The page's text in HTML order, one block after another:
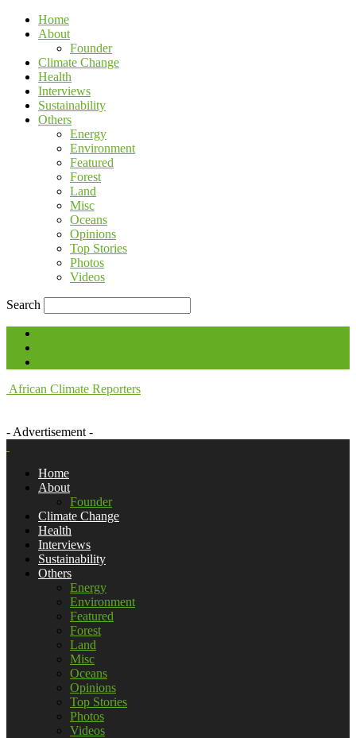
Home
About
Founder
Climate Change
Health
Interviews
Sustainability
Others
Energy
Environment
Featured
Forest
Land
Misc
Oceans
Opinions
Top Stories
Photos
Videos
Search
African Climate Reporters
- Advertisement -
Home
About
Founder
Climate Change
Health
Interviews
Sustainability
Others
Energy
Environment
Featured
Forest
Land
Misc
Oceans
Opinions
Top Stories
Photos
Videos